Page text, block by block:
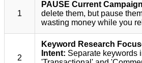
1
PAUSE Current
delete them, but pause
wasting money while you
2
Keyword Research
Intent: Separate keywords